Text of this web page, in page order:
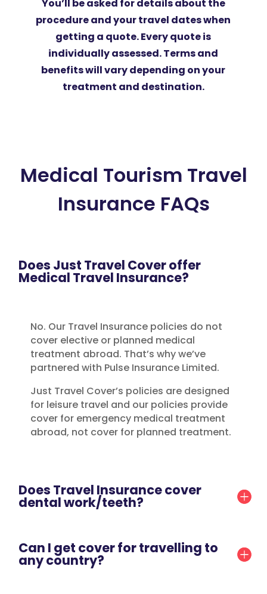
You’ll be asked for details about the
procedure and your travel dates when
getting a quote. Every quote is
individually assessed. Terms and
benefits will vary depending on your
treatment and destination.
Medical Tourism Travel
Insurance FAQs
Does Just Travel Cover offer
Medical Travel Insurance?
No. Our Travel Insurance policies do not
cover elective or planned medical
treatment abroad. That’s why we’ve
partnered with Pulse Insurance Limited.
Just Travel Cover’s policies are designed
for leisure travel and our policies provide
cover for emergency medical treatment
abroad, not cover for planned treatment.
Does Travel Insurance cover
dental work/teeth?
Can I get cover for travelling to
any country?